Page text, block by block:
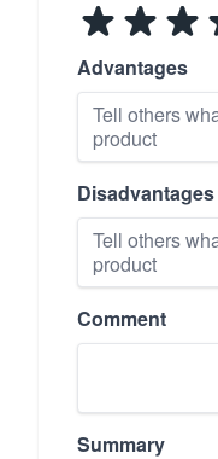
Advantages
Disadvantages
Comment
Summary